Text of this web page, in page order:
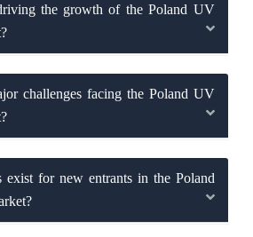
the growth of the Poland UV
challenges facing the Poland UV
exist for new entrants in the Poland